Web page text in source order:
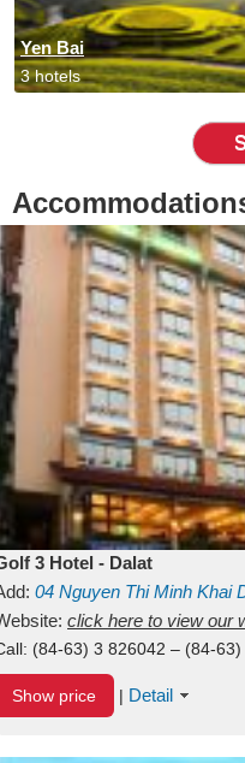
Yen Bai
3 hotels
3 Hotel - Dalat
04 Nguyen Thi Minh Khai
click here to view our
(84-63) 3 826042 – (84-63)
Show price | Detail